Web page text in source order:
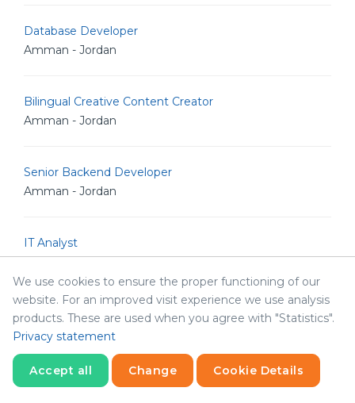
Database Developer
Amman - Jordan
Bilingual Creative Content Creator
Amman - Jordan
Senior Backend Developer
Amman - Jordan
IT Analyst
Amman - Jordan
Junior Linux Admin
Amman - Jordan
Senior Linux Admin
We use cookies to ensure the proper functioning of our
website. For an improved visit experience we use analysis
products. These are used when you agree with "Statistics".
Privacy statement
Accept all Change Cookie Details